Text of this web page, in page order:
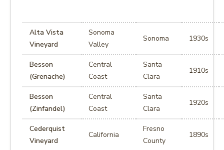
Alta Vista
Vineyard
Sonoma
Valley
Sonoma 1930s
Besson
(Grenache)
Central
Coast
Santa
Clara
1910s
Besson
(Zinfandel)
Central
Coast
Santa
Clara
1920s
Cederquist
Vineyard
California
Fresno
County
1890s